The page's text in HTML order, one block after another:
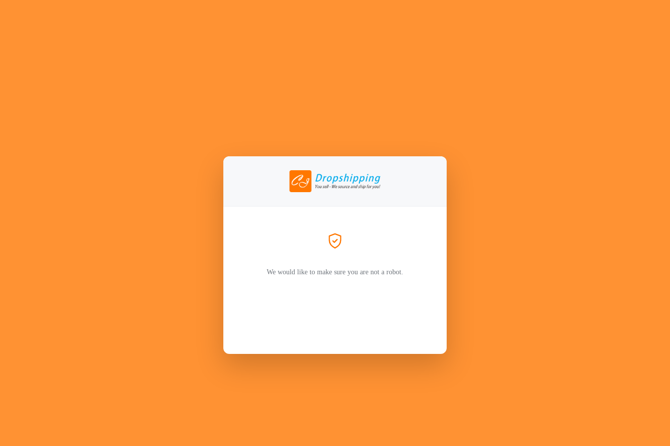
We would like to make sure you are not a robot.